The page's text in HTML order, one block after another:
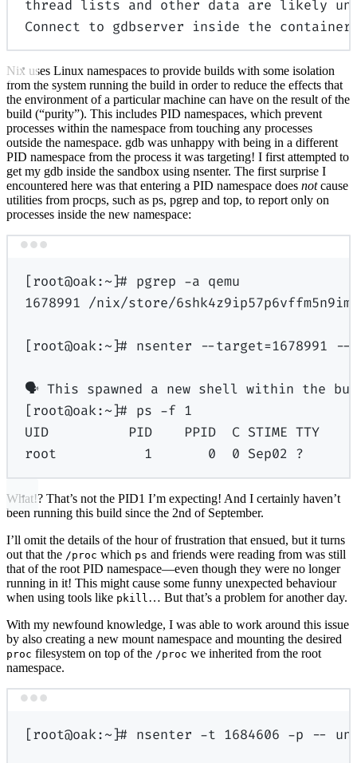
thread lists and other data are likely
Connect to gdbserver inside the
Nix uses Linux namespaces to provide builds with some isolation
from the system running the build in order to reduce the effects that
the environment of a particular machine can have on the result of the
build (“purity”). This includes PID namespaces, which prevent
processes within the namespace from touching any processes
outside the namespace. gdb was unhappy with being in a different
PID namespace from the process it was targeting! I first attempted to
get my gdb inside the sandbox using nsenter. The first surprise I
encountered here was that entering a PID namespace does notcause
utilities from procps, such as ps, pgrep and top, to report only on
processes inside the new namespace:
[root@oak:~]# pgrep -a qemu
1678991 /nix/store/
[root@oak:~]# nsenter --target=1678991 --
🗣 This spawned a new shell within the
[root@oak:~]# ps -f 1
UID          PID    PPID  C STIME TTY
root           1       0  0 Sep02 ?        Ss
What!? That’s not the PID1 I’m expecting! And I certainly haven’t
been running this build since the 2nd of September.
I’ll omit the details of the hour of frustration that ensued, but it turns
out that the /proc which ps and friends were reading from was still
that of the root PID namespace—even though they were no longer
running in it! This might cause some funny unexpected behaviour
when using tools like pkill … But that’s a problem for another day.
With my newfound knowledge, I was able to work around this issue
by also creating a new mount namespace and mounting the desired
proc filesystem on top of the /proc we inherited from the root
namespace.
[root@oak:~]# nsenter -t 1684606 -p --